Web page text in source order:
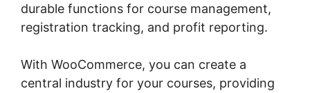
durable functions for course management,
registration tracking, and profit reporting.
With WooCommerce, you can create a
central industry for your courses, providing